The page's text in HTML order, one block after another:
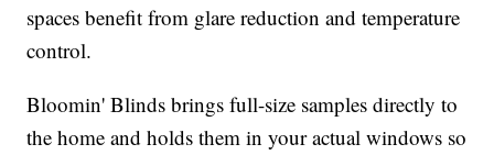
spaces benefit from glare reduction and temperature
control.
Bloomin' Blinds brings full-size samples directly to
the home and holds them in your actual windows so